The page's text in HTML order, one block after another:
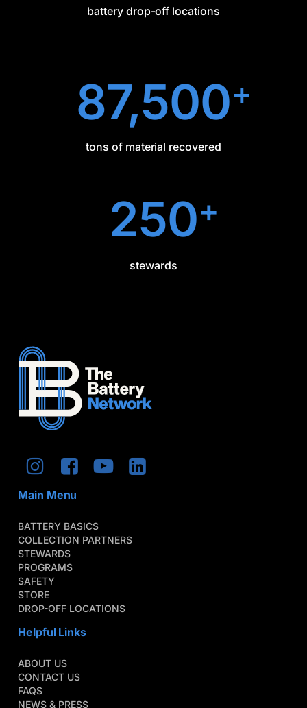
battery drop-off locations
87,500+
tons of material recovered
250+
stewards
Main Menu
BATTERY BASICS
COLLECTION PARTNERS
STEWARDS
PROGRAMS
SAFETY
STORE
DROP-OFF LOCATIONS
Helpful Links
ABOUT US
CONTACT US
FAQS
NEWS & PRESS